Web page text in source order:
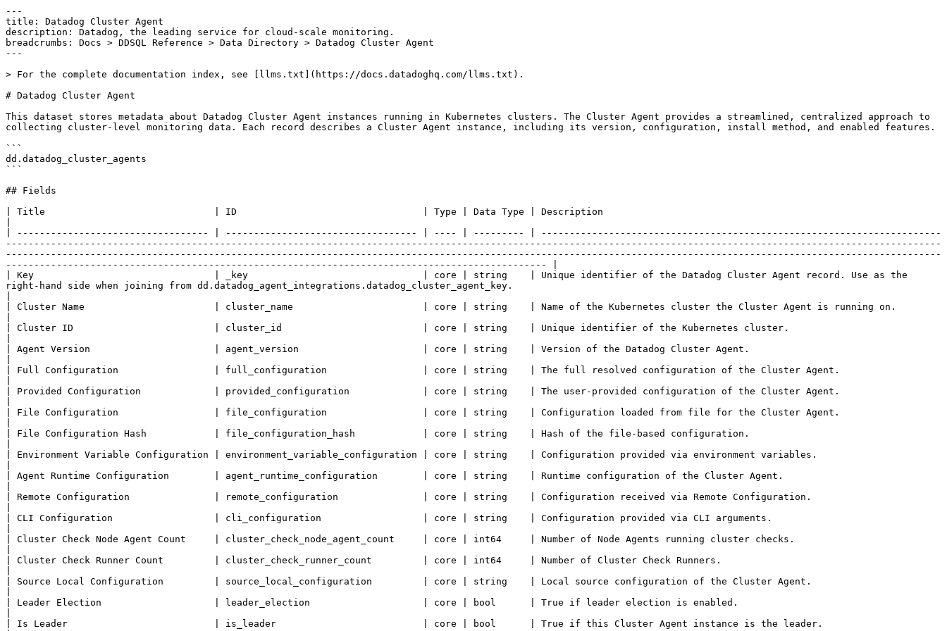
---
title: Datadog Cluster Agent
description: Datadog, the leading service for cloud-scale monitoring.
breadcrumbs: Docs > DDSQL Reference > Data Directory > Datadog Cluster Agent
---

> For the complete documentation index, see [llms.txt](https://docs.datadoghq.com/llms.txt).

# Datadog Cluster Agent

This dataset stores metadata about Datadog Cluster Agent instances running in Kubernetes clusters. The Cluster Agent provides a streamlined, centralized approach to collecting cluster-level monitoring data. Each record describes a Cluster Agent instance, including its version, configuration, install method, and enabled features.

```
dd.datadog_cluster_agents
```

## Fields

| Title                              | ID                                 | Type | Data Type | Description                                                                                                                                                                                                                                                                                                                                                                                                                                                                                                         |
| ---------------------------------- | ---------------------------------- | ---- | --------- | ------------------------------------------------------------------------------------------------------------------------------------------------------------------------------------------------------------------------------------------------------------------------------------------------------------------------------------------------------------------------------------------------------------------------------------------------------------------------------------------------------------------- |
| Key                                | _key                               | core | string    | Unique identifier of the Datadog Cluster Agent record. Use as the right-hand side when joining from dd.datadog_agent_integrations.datadog_cluster_agent_key.                                                                                                                                                                                                                                                                                                                                                        |
| Cluster Name                       | cluster_name                       | core | string    | Name of the Kubernetes cluster the Cluster Agent is running on.                                                                                                                                                                                                                                                                                                                                                                                                                                                     |
| Cluster ID                         | cluster_id                         | core | string    | Unique identifier of the Kubernetes cluster.                                                                                                                                                                                                                                                                                                                                                                                                                                                                        |
| Agent Version                      | agent_version                      | core | string    | Version of the Datadog Cluster Agent.                                                                                                                                                                                                                                                                                                                                                                                                                                                                               |
| Full Configuration                 | full_configuration                 | core | string    | The full resolved configuration of the Cluster Agent.                                                                                                                                                                                                                                                                                                                                                                                                                                                               |
| Provided Configuration             | provided_configuration             | core | string    | The user-provided configuration of the Cluster Agent.                                                                                                                                                                                                                                                                                                                                                                                                                                                               |
| File Configuration                 | file_configuration                 | core | string    | Configuration loaded from file for the Cluster Agent.                                                                                                                                                                                                                                                                                                                                                                                                                                                               |
| File Configuration Hash            | file_configuration_hash            | core | string    | Hash of the file-based configuration.                                                                                                                                                                                                                                                                                                                                                                                                                                                                               |
| Environment Variable Configuration | environment_variable_configuration | core | string    | Configuration provided via environment variables.                                                                                                                                                                                                                                                                                                                                                                                                                                                                   |
| Agent Runtime Configuration        | agent_runtime_configuration        | core | string    | Runtime configuration of the Cluster Agent.                                                                                                                                                                                                                                                                                                                                                                                                                                                                         |
| Remote Configuration               | remote_configuration               | core | string    | Configuration received via Remote Configuration.                                                                                                                                                                                                                                                                                                                                                                                                                                                                    |
| CLI Configuration                  | cli_configuration                  | core | string    | Configuration provided via CLI arguments.                                                                                                                                                                                                                                                                                                                                                                                                                                                                           |
| Cluster Check Node Agent Count     | cluster_check_node_agent_count     | core | int64     | Number of Node Agents running cluster checks.                                                                                                                                                                                                                                                                                                                                                                                                                                                                       |
| Cluster Check Runner Count         | cluster_check_runner_count         | core | int64     | Number of Cluster Check Runners.